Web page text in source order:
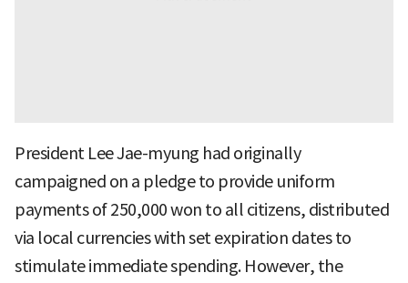
President Lee Jae-myung had originally
campaigned on a pledge to provide uniform
payments of 250,000 won to all citizens, distributed
via local currencies with set expiration dates to
stimulate immediate spending. However, the